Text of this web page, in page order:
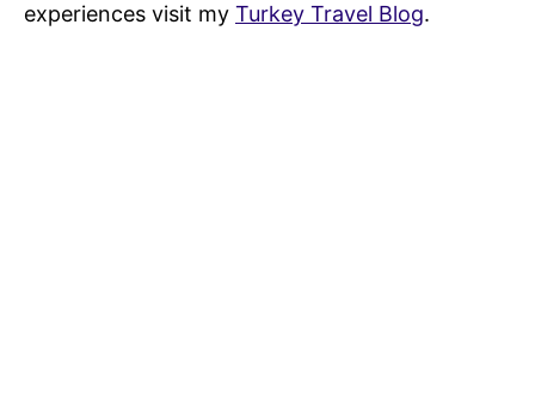
experiences visit my Turkey Travel Blog.